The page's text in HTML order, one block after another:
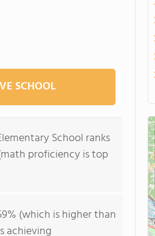
SCHOOL
School ranks
proficiency is top
(which is higher than
achieving